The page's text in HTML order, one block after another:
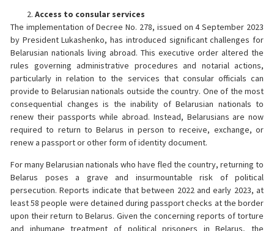
Access to consular services
The implementation of Decree No. 278, issued on 4 September 2023
by President Lukashenko, has introduced significant challenges for
Belarusian nationals living abroad. This executive order altered the
rules governing administrative procedures and notarial actions,
particularly in relation to the services that consular officials can
provide to Belarusian nationals outside the country. One of the most
consequential changes is the inability of Belarusian nationals to
renew their passports while abroad. Instead, Belarusians are now
required to return to Belarus in person to receive, exchange, or
renew a passport or other form of identity document.
For many Belarusian nationals who have fled the country, returning to
Belarus poses a grave and insurmountable risk of political
persecution. Reports indicate that between 2022 and early 2023, at
least 58 people were detained during passport checks at the border
upon their return to Belarus. Given the concerning reports of torture
and inhumane treatment of political prisoners in Belarus, the